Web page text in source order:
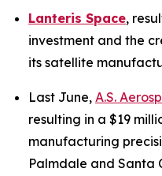
Lanteris Space,
investment and the
its satellite
Last June, A.S.
resulting in a $19
manufacturing
Palmdale and Santa